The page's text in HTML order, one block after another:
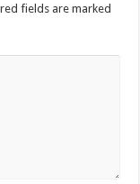
fields are marked